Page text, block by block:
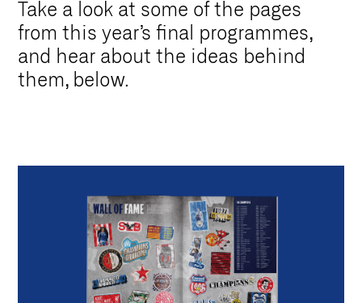
Take a look at some of the pages
from this year’s final programmes,
and hear about the ideas behind
them, below.